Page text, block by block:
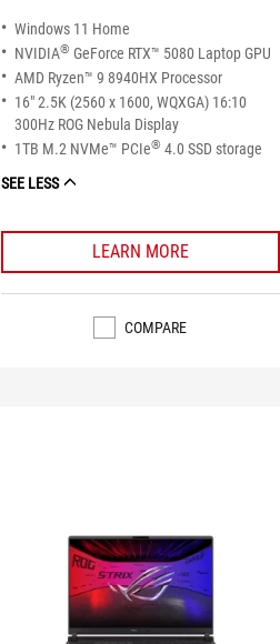
Windows 11 Home
NVIDIA® GeForce RTX™ 5080 Laptop GPU
AMD Ryzen™ 9 8940HX Processor
16" 2.5K (2560 x 1600, WQXGA) 16:10
300Hz ROG Nebula Display
1TB M.2 NVMe™ PCIe® 4.0 SSD storage
SEE LESS
LEARN MORE
COMPARE